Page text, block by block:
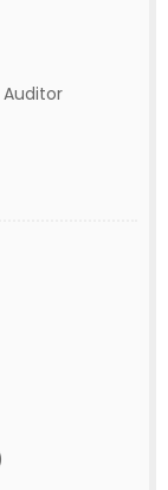
Auditor